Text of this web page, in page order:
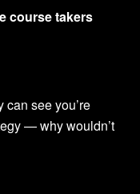
course takers
can see you’re
— why wouldn’t